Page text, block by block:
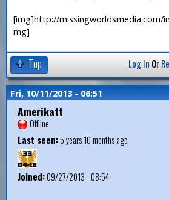
[img]http://missingworldsmedia.com/
mg]
Top Log In Or
Fri, 10/11/2013 - 06:51
Amerikatt
Offline
Last seen:5 years 10 months ago
Joined:09/27/2013 - 08:54